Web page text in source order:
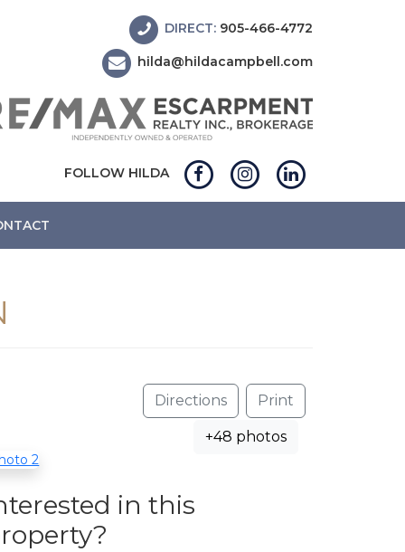
DIRECT: 905-466-4772
hilda@hildacampbell.com
FOLLOW HILDA
Directions Print
+48 photos
in this